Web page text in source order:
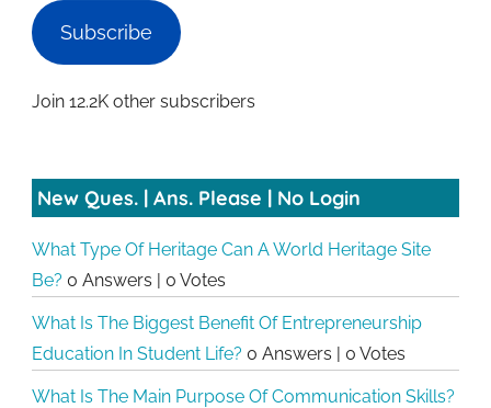
Subscribe
Join 12.2K other subscribers
New Ques. | Ans. Please | No Login
What Type Of Heritage Can A World Heritage Site
Be? 0 Answers | 0 Votes
What Is The Biggest Benefit Of Entrepreneurship
Education In Student Life? 0 Answers | 0 Votes
What Is The Main Purpose Of Communication Skills?